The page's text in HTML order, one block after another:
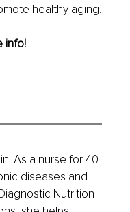
healthy aging.
info!
As a nurse for 40
diseases and
Nutrition